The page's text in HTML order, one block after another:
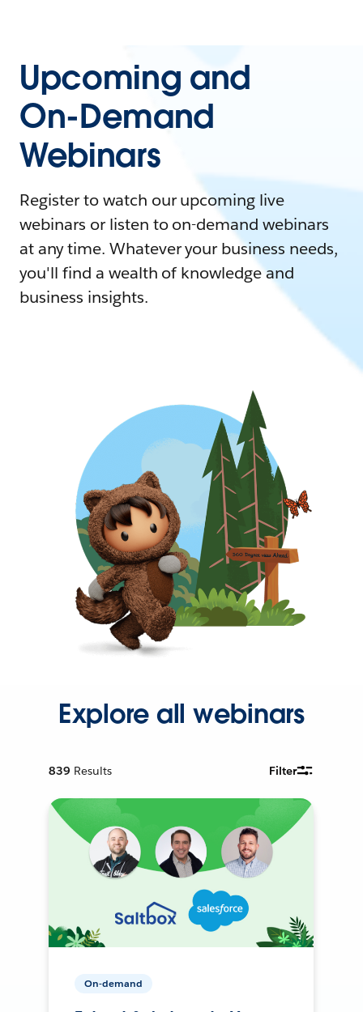
Upcoming and
On-Demand
Webinars
Register to watch our upcoming live
webinars or listen to on-demand webinars
at any time. Whatever your business needs,
you'll find a wealth of knowledge and
business insights.
Explore all webinars
839 Results Filter
On-demand